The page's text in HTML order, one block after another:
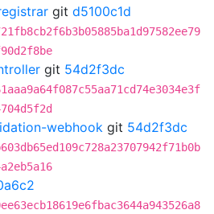
git d5100c1d
git 54d2f3dc
webhook git 54d2f3dc